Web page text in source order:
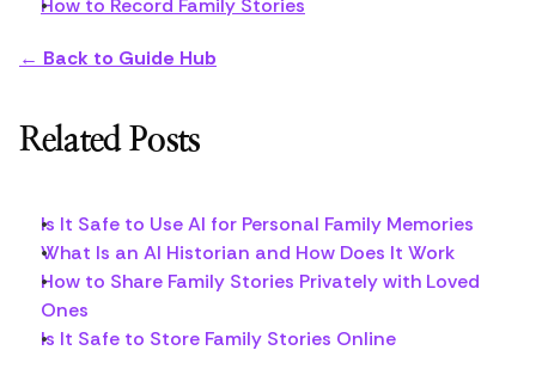
How to Record Family Stories
← Back to Guide Hub
Related Posts
Is It Safe to Use AI for Personal Family Memories
What Is an AI Historian and How Does It Work
How to Share Family Stories Privately with Loved
Ones
Is It Safe to Store Family Stories Online